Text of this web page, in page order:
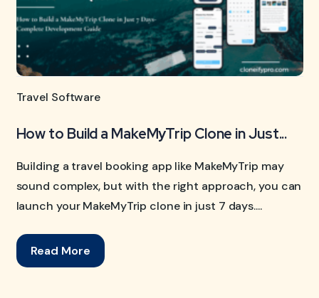
Travel Software
How to Build a MakeMyTrip Clone in Just...
Building a travel booking app like MakeMyTrip may
sound complex, but with the right approach, you can
launch your MakeMyTrip clone in just 7 days....
Read More